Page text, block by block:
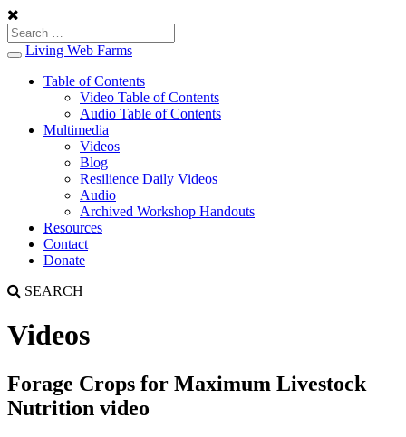
Toggle
navigation
Living Web Farms
Table of Contents
Video Table of Contents
Audio Table of Contents
Multimedia
Videos
Blog
Resilience Daily Videos
Audio
Archived Workshop Handouts
Resources
Contact
Donate
SEARCH
Videos
Forage Crops for Maximum Livestock
Nutrition video